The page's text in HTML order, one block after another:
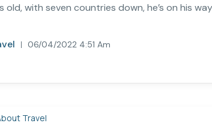
old, with seven countries down, he’s on his
06/04/2022 4:51 Am